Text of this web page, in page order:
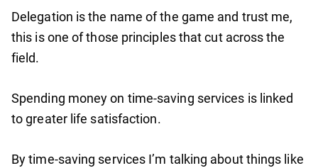
Delegation is the name of the game and trust me,
this is one of those principles that cut across the
field.
Spending money on time-saving services is linked
to greater life satisfaction.
By time-saving services I’m talking about things like